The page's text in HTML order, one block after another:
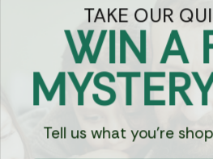
Got
Chat
Currency:
TAKE OUR
WIN A
Tell us what you're